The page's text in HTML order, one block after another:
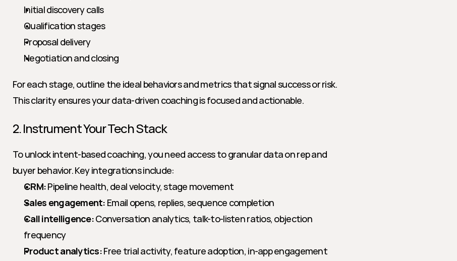
Initial discovery calls
Qualification stages
Proposal delivery
Negotiation and closing
For each stage, outline the ideal behaviors and metrics that signal success or risk.
This clarity ensures your data-driven coaching is focused and actionable.
2. Instrument Your Tech Stack
To unlock intent-based coaching, you need access to granular data on rep and
buyer behavior. Key integrations include:
CRM: Pipeline health, deal velocity, stage movement
Sales engagement: Email opens, replies, sequence completion
Call intelligence: Conversation analytics, talk-to-listen ratios, objection
frequency
Product analytics: Free trial activity, feature adoption, in-app engagement